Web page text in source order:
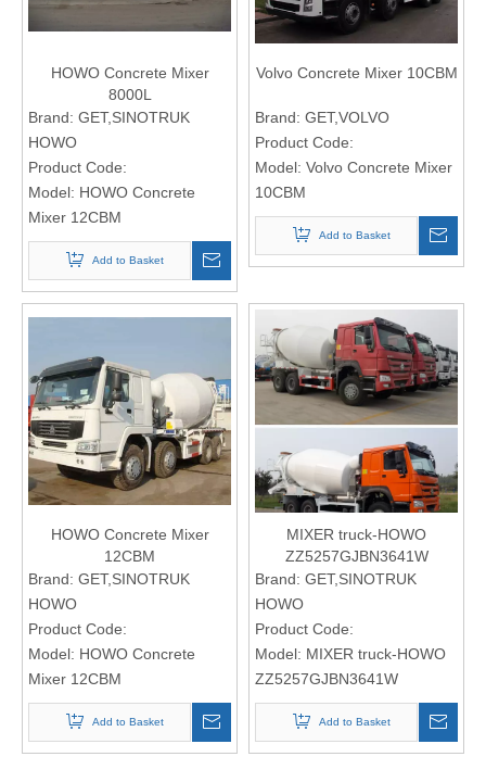
HOWO Concrete Mixer
8000L
Brand: GET,SINOTRUK
HOWO
Product Code:
Model: HOWO Concrete
Mixer 12CBM
Add to Basket
Volvo Concrete Mixer 10CBM
Brand: GET,VOLVO
Product Code:
Model: Volvo Concrete Mixer
10CBM
Add to Basket
HOWO Concrete Mixer
12CBM
Brand: GET,SINOTRUK
HOWO
Product Code:
Model: HOWO Concrete
Mixer 12CBM
Add to Basket
MIXER truck-HOWO
ZZ5257GJBN3641W
Brand: GET,SINOTRUK
HOWO
Product Code:
Model: MIXER truck-HOWO
ZZ5257GJBN3641W
Add to Basket